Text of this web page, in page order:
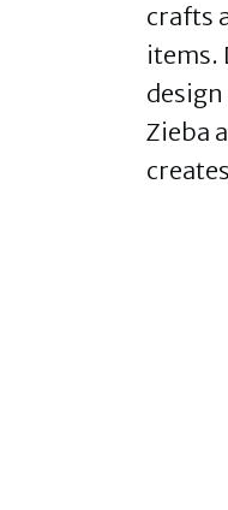
crafts
items.
Zieba